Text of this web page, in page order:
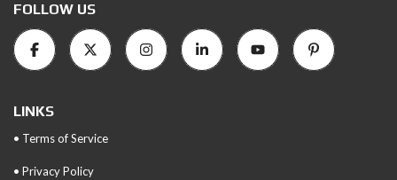
FOLLOW US
LINKS
• Terms of Service
• Privacy Policy